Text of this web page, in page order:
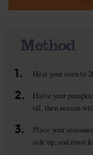
Method
1. Heat your oven to
2.
Halve your
oil, then season
3.
Place your
side up, and roast